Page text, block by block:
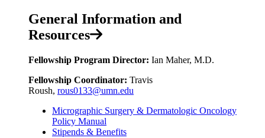
General Information and
Resources
Fellowship Program Director: Ian Maher, M.D.
Fellowship Coordinator: Travis
Roush, rous0133@umn.edu
Micrographic Surgery & Dermatologic Oncology
Policy Manual
Stipends & Benefits